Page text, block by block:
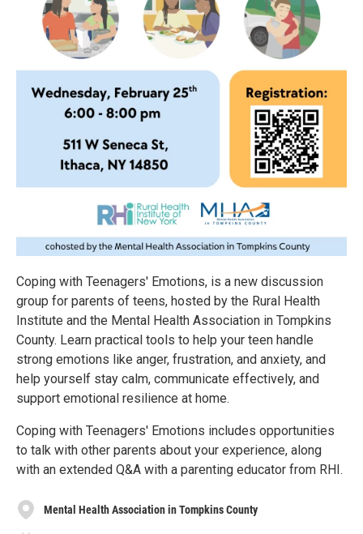
Coping with Teenagers' Emotions, is a new discussion
group for parents of teens, hosted by the Rural Health
Institute and the Mental Health Association in Tompkins
County. Learn practical tools to help your teen handle
strong emotions like anger, frustration, and anxiety, and
help yourself stay calm, communicate effectively, and
support emotional resilience at home.
Coping with Teenagers' Emotions includes opportunities
to talk with other parents about your experience, along
with an extended Q&A with a parenting educator from RHI.
Mental Health Association in Tompkins County